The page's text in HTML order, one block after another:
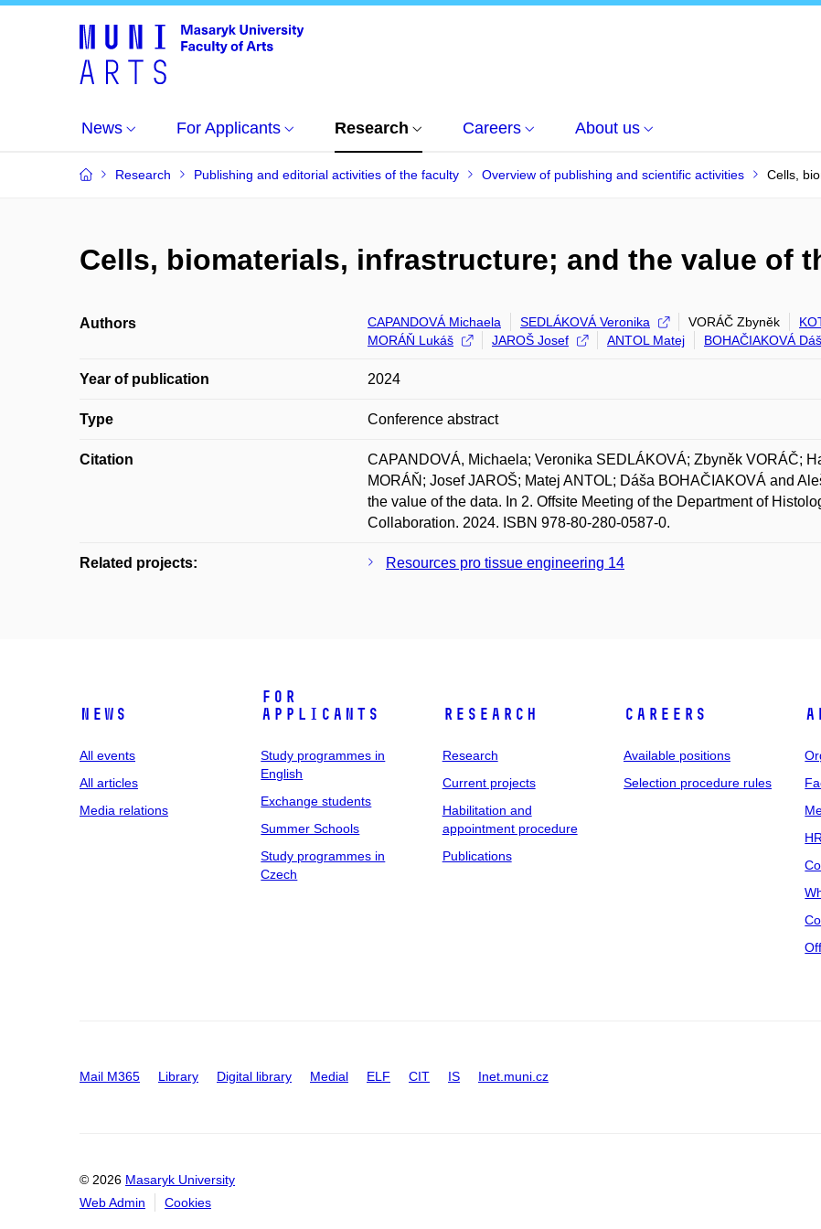
News For Applicants Research Careers About us
Research Publishing and editorial activities of the faculty Overview of publishing and scientific activities Cells,
Cells, biomaterials, infrastructure; and the value of
Authors CAPANDOVÁ Michaela SEDLÁKOVÁ Veronika VORÁČ Zbyněk
MORÁŇ Lukáš
JAROŠ Josef ANTOL Matej BOHAČIAKOVÁ
Year of publication 2024
Type Conference abstract
Citation
CAPANDOVÁ, Michaela; Veronika SEDLÁKOVÁ; Zbyněk VORÁČ;
MORÁŇ; Josef JAROŠ; Matej ANTOL; Dáša BOHAČIAKOVÁ and
the value of the data. In 2. Offsite Meeting of the Department of
Collaboration. 2024. ISBN 978-80-280-0587-0.
Related projects: Resources pro tissue engineering 14
News
All events
All articles
Media relations
For
applicants
Study programmes in
English
Exchange students
Summer Schools
Study programmes in
Czech
Research
Research
Current projects
Habilitation and
appointment procedure
Publications
Careers
Available positions
Selection procedure rules
Mail M365 Library Digital library Medial ELF CIT IS Inet.muni.cz
© 2026 Masaryk University
Web Admin
Cookies